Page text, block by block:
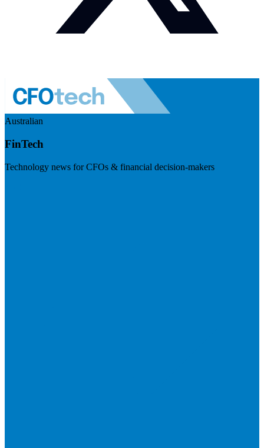
Australian
FinTech
Technology news for CFOs & financial decision-makers